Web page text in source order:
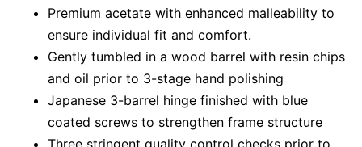
Premium acetate with enhanced malleability to
ensure individual fit and comfort.
Gently tumbled in a wood barrel with resin chips
and oil prior to 3-stage hand polishing
Japanese 3-barrel hinge finished with blue
coated screws to strengthen frame structure
Three stringent quality control checks prior to